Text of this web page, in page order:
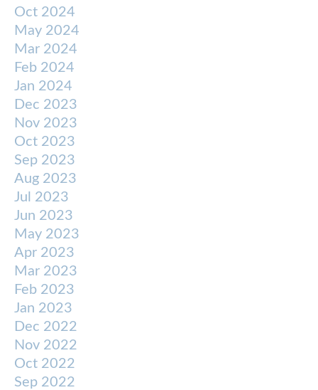
Oct 2024
May 2024
Mar 2024
Feb 2024
Jan 2024
Dec 2023
Nov 2023
Oct 2023
Sep 2023
Aug 2023
Jul 2023
Jun 2023
May 2023
Apr 2023
Mar 2023
Feb 2023
Jan 2023
Dec 2022
Nov 2022
Oct 2022
Sep 2022